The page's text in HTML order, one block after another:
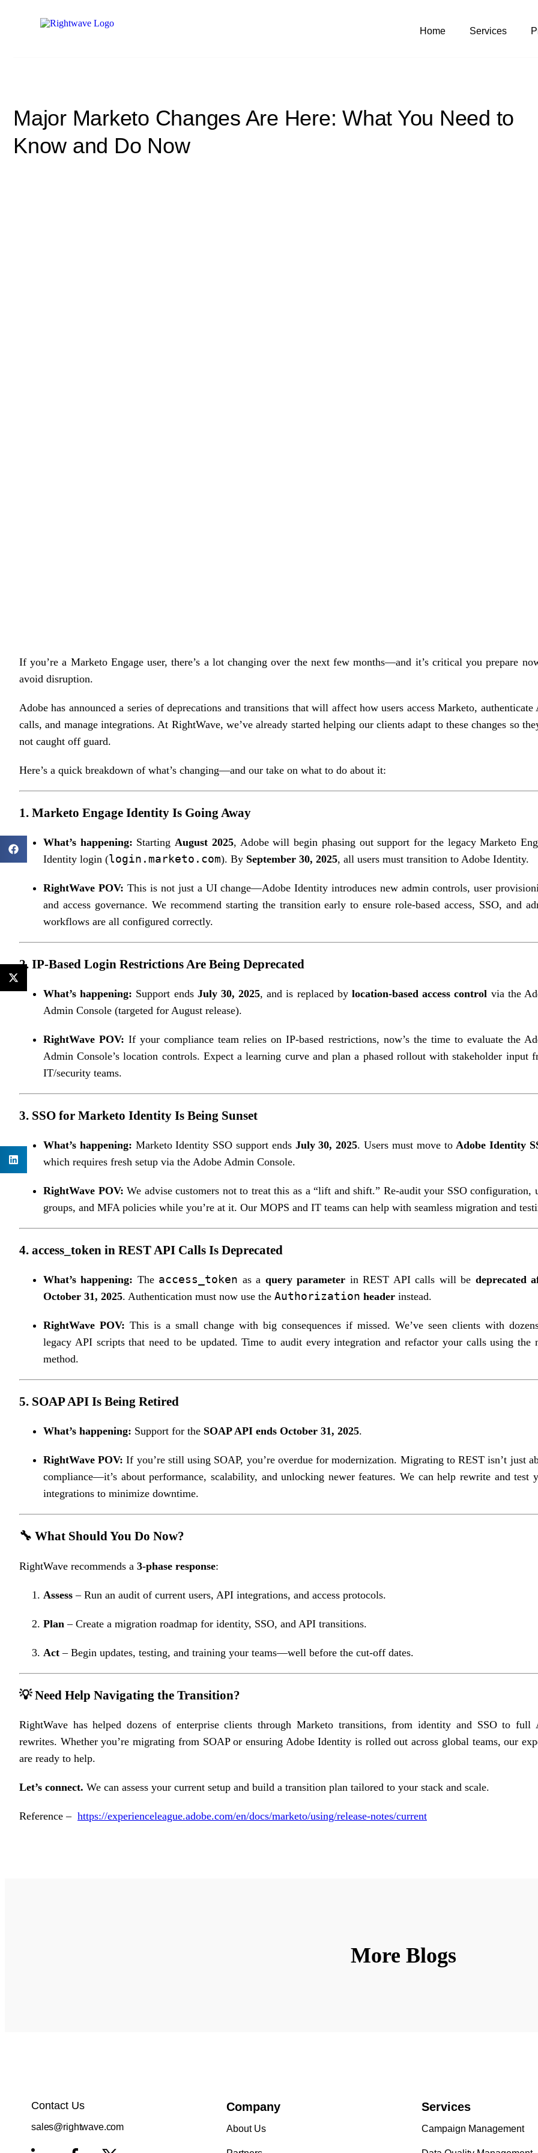
Home Services
Major Marketo Changes Are Here: What You Need to
Know and Do Now
If you’re a Marketo Engage user, there’s a lot changing over the next few months—and it’s critical you prepare
avoid disruption.
Adobe has announced a series of deprecations and transitions that will affect how users access Marketo, authenticate
calls, and manage integrations. At RightWave, we’ve already started helping our clients adapt to these changes so
not caught off guard.
Here’s a quick breakdown of what’s changing—and our take on what to do about it:
1. Marketo Engage Identity Is Going Away
What’s happening: StartingAugust 2025, Adobe will begin phasing out support for the legacy Marketo
Identity login (login.marketo.com). By September 30, 2025, all users must transition to Adobe Identity.
RightWave POV: This is not just a UI change—Adobe Identity introduces new admin controls, user
and access governance. We recommend starting the transition early to ensure role-based access, SSO, and
workflows are all configured correctly.
2. IP-Based Login Restrictions Are Being Deprecated
What’s happening: Support ends July 30, 2025, and is replaced bylocation-based access control via the
Admin Console (targeted for August release).
RightWave POV: If your compliance team relies on IP-based restrictions, now’s the time to evaluate the
Admin Console’s location controls. Expect a learning curve and plan a phased rollout with stakeholder input
IT/security teams.
3. SSO for Marketo Identity Is Being Sunset
What’s happening: Marketo Identity SSO support ends July 30, 2025. Users must move toAdobe Identity
which requires fresh setup via the Adobe Admin Console.
RightWave POV: We advise customers not to treat this as a “lift and shift.” Re-audit your SSO configuration,
groups, and MFA policies while you’re at it. Our MOPS and IT teams can help with seamless migration and
4. access_token in REST API Calls Is Deprecated
What’s happening: The access_token as a query parameter in REST API calls will be deprecated
October 31, 2025. Authentication must now use the Authorization header instead.
RightWave POV: This is a small change with big consequences if missed. We’ve seen clients with
legacy API scripts that need to be updated. Time to audit every integration and refactor your calls using the
method.
5. SOAP API Is Being Retired
What’s happening: Support for the SOAP API ends October 31, 2025.
RightWave POV: If you’re still using SOAP, you’re overdue for modernization. Migrating to REST isn’t just
compliance—it’s about performance, scalability, and unlocking newer features. We can help rewrite and test
integrations to minimize downtime.
🔧 What Should You Do Now?
RightWave recommends a 3-phase response:
Assess – Run an audit of current users, API integrations, and access protocols.
Plan – Create a migration roadmap for identity, SSO, and API transitions.
Act – Begin updates, testing, and training your teams—well before the cut-off dates.
💡 Need Help Navigating the Transition?
RightWave has helped dozens of enterprise clients through Marketo transitions, from identity and SSO to full
rewrites. Whether you’re migrating from SOAP or ensuring Adobe Identity is rolled out across global teams, our
are ready to help.
Let’s connect. We can assess your current setup and build a transition plan tailored to your stack and scale.
Reference – https://experienceleague.adobe.com/en/docs/marketo/using/release-notes/current
More Blogs
Contact Us
sales@rightwave.com
Company
About Us
Services
Campaign Management